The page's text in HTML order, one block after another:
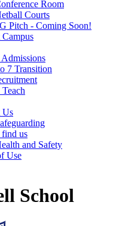
Room
Courts
Pitch - Coming Soon!
Admissions
7 Transition
Us
us
and Safety
Use
School